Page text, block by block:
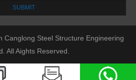
Canglong Steel Structure Engineering
All Aights Reserved.